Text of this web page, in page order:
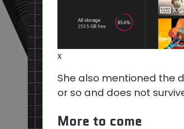
x
She also mentioned the
or so and does not
More to come